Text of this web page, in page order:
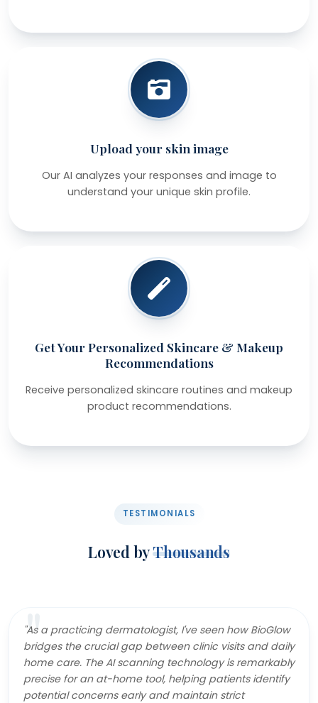
Upload your skin image
Our AI analyzes your responses and image to
understand your unique skin profile.
Get Your Personalized Skincare & Makeup
Recommendations
Receive personalized skincare routines and makeup
product recommendations.
TESTIMONIALS
Loved byThousands
"As a practicing dermatologist, I've seen how BioGlow
bridges the crucial gap between clinic visits and daily
home care. The AI scanning technology is remarkably
precise for an at-home tool, helping patients identify
potential concerns early and maintain strict